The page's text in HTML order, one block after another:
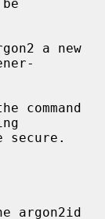
command